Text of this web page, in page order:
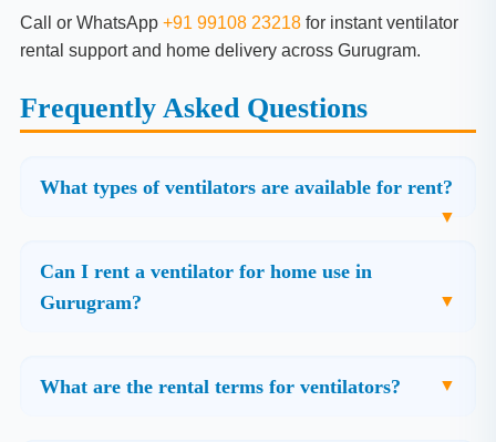
Call or WhatsApp +91 99108 23218 for instant ventilator
rental support and home delivery across Gurugram.
Frequently Asked Questions
What types of ventilators are available for rent?
Can I rent a ventilator for home use in
Gurugram?
What are the rental terms for ventilators?